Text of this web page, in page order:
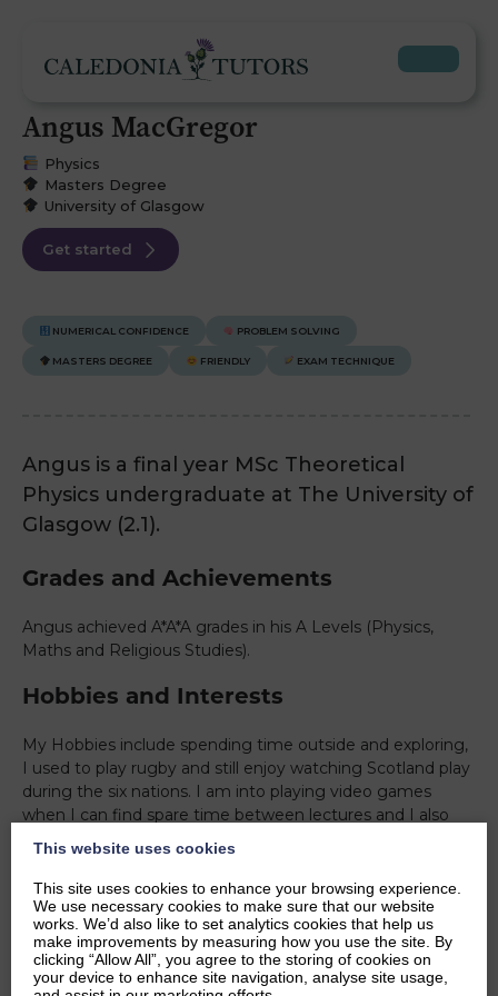
Angus MacGregor
Physics
Masters Degree
University of Glasgow
Get started
NUMERICAL CONFIDENCE PROBLEM SOLVING
MASTERS DEGREE FRIENDLY EXAM TECHNIQUE
Angus is a final year MSc Theoretical
Physics undergraduate at The University of
Glasgow (2.1).
Grades and Achievements
Angus achieved A*A*A grades in his A Levels (Physics,
Maths and Religious Studies).
Hobbies and Interests
My Hobbies include spending time outside and exploring,
I used to play rugby and still enjoy watching Scotland play
during the six nations. I am into playing video games
when I can find spare time between lectures and I also
truly enjoy cooking for friends and family. I have a lot of
both NFL and NCAA, and Baseball. I enjoy reading comic
books from time to time. I also really enjoy rugby.
Ambitions
This website uses cookies
This site uses cookies to enhance your browsing experience.
We use necessary cookies to make sure that our website
works. We’d also like to set analytics cookies that help us
make improvements by measuring how you use the site. By
clicking “Allow All”, you agree to the storing of cookies on
your device to enhance site navigation, analyse site usage,